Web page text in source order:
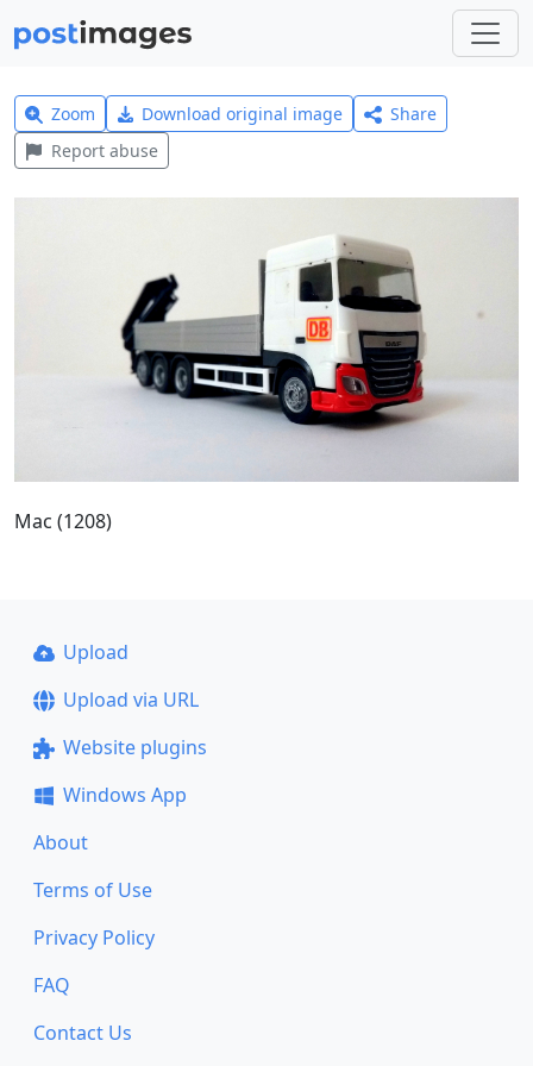
Zoom Download original image
Share
Report abuse
Mac (1208)
Upload
Upload via URL
Website plugins
Windows App
About
Terms of Use
Privacy Policy
FAQ
Contact Us